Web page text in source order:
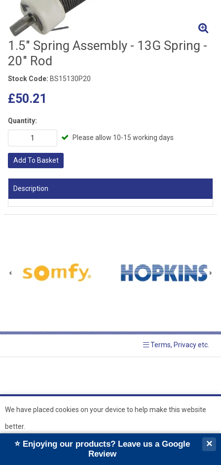
1.5" Spring Assembly - 13G Spring -
20" Rod
Stock Code: BS15130P20
£50.21
Quantity:
Please allow 10-15 working days
Add To Basket
Description
Terms, Privacy etc.
© 2026 Hopkins Blinds and
Shutters Ltd
Powered by GOb2b
We have placed cookies on your device to help make this website
better.
Ok
⭐ Enjoying our products? Leave us a Google
Review
×